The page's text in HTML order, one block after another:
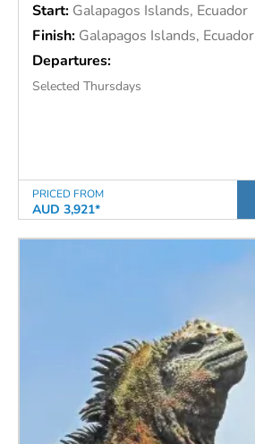
Start: Galapagos Islands, Ecuador
Finish: Galapagos Islands, Ecuador
Departures:
Selected Thursdays
PRICED FROM
AUD 3,921*